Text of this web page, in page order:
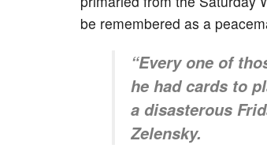
be remembered as a
“Every one of
he had cards to
a disasterous
Zelensky.